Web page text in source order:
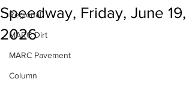
Regional
MARC Dirt
MARC Pavement
Column
Speedway, Friday, June 19,
2026